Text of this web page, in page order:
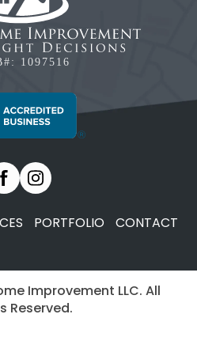
1097516
PORTFOLIO CONTACT
Improvement LLC. All
Reserved.